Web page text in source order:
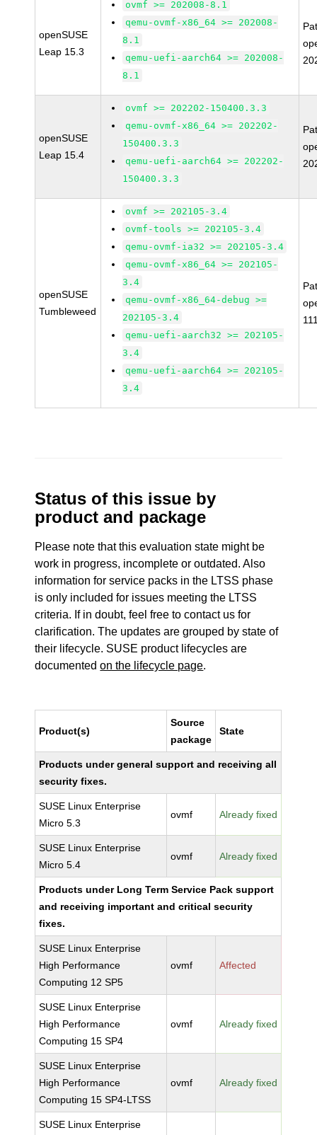
openSUSE
Leap 15.3
ovmf >= 202008-8.1
qemu-ovmf-x86_64 >= 202008-
8.1
qemu-uefi-aarch64 >= 202008-
8.1
openSUSE
Leap 15.4
ovmf >= 202202-150400.3.3
qemu-ovmf-x86_64 >= 202202-
150400.3.3
qemu-uefi-aarch64 >= 202202-
150400.3.3
openSUSE
Tumbleweed
ovmf >= 202105-3.4
ovmf-tools >= 202105-3.4
qemu-ovmf-ia32 >= 202105-3.4
qemu-ovmf-x86_64 >= 202105-
3.4
qemu-ovmf-x86_64-debug >=
202105-3.4
qemu-uefi-aarch32 >= 202105-
3.4
qemu-uefi-aarch64 >= 202105-
3.4
Status of this issue by
product and package
Please note that this evaluation state might be
work in progress, incomplete or outdated. Also
information for service packs in the LTSS phase
is only included for issues meeting the LTSS
criteria. If in doubt, feel free to contact us for
clarification. The updates are grouped by state of
their lifecycle. SUSE product lifecycles are
documentedon the lifecycle page.
Product(s)
Source
package
State
Products under general support and receiving all
security fixes.
SUSE Linux Enterprise
Micro 5.3
ovmf Already fixed
SUSE Linux Enterprise
Micro 5.4
ovmf Already fixed
Products under Long Term Service Pack support
and receiving important and critical security
fixes.
SUSE Linux Enterprise
High Performance
Computing 12 SP5
ovmf Affected
SUSE Linux Enterprise
High Performance
Computing 15 SP4
ovmf Already fixed
SUSE Linux Enterprise
High Performance
Computing 15 SP4-LTSS
ovmf Already fixed
SUSE Linux Enterprise